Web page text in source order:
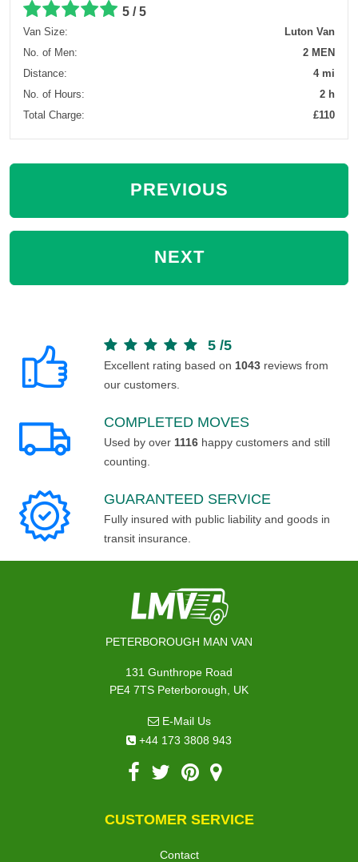
5 / 5
Van Size:
Luton Van
No. of Men:
2 MEN
Distance:
4 mi
No. of Hours:
2 h
Total Charge:
£110
PREVIOUS
NEXT
5 /5
Excellent rating based on 1043 reviews from
our customers.
COMPLETED MOVES
Used by over 1116 happy customers and still
counting.
GUARANTEED SERVICE
Fully insured with public liability and goods in
transit insurance.
PETERBOROUGH MAN VAN
131 Gunthrope Road
PE4 7TS Peterborough, UK
E-Mail Us
+44 173 3808 943
CUSTOMER SERVICE
Contact